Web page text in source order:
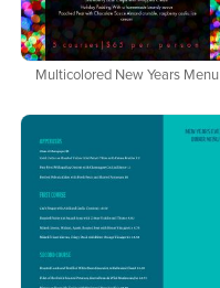
Multicolored New Years Menu